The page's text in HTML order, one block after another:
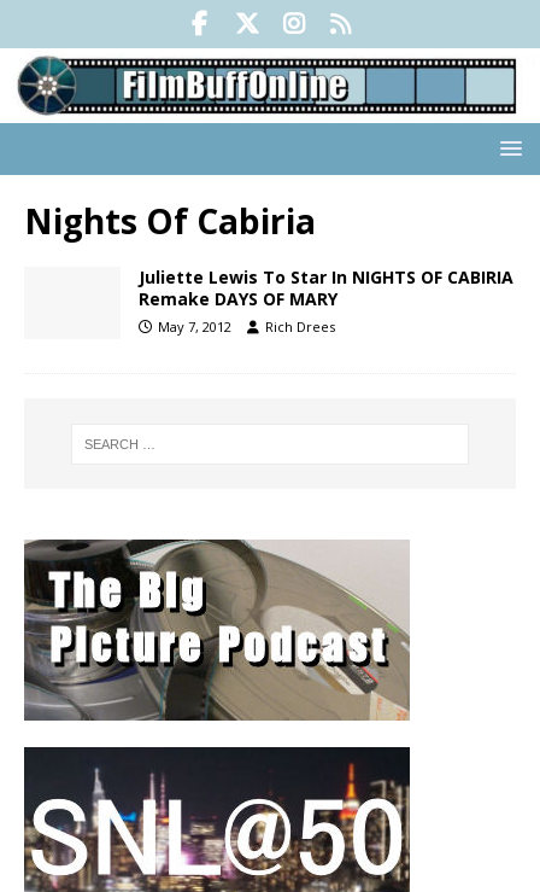
Nights Of Cabiria
Juliette Lewis To Star In NIGHTS OF CABIRIA
Remake DAYS OF MARY
May 7, 2012 Rich Drees